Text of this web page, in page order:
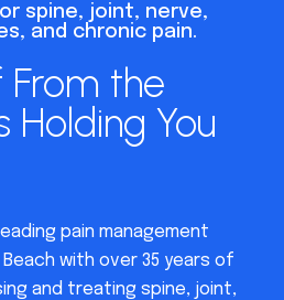
spine, joint, nerve,
and chronic pain.
From the
Holding You
pain management
Beach with over 35 years of
and treating spine, joint,